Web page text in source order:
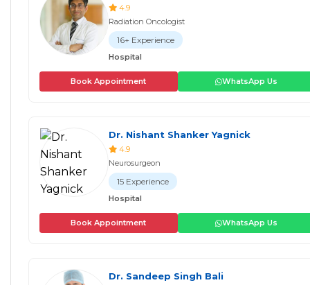
4.9
Radiation Oncologist
16+ Experience
Hospital
Book Appointment WhatsApp Us
Dr. Nishant Shanker Yagnick
4.9
Neurosurgeon
15 Experience
Hospital
Book Appointment WhatsApp Us
Dr. Sandeep Singh Bali